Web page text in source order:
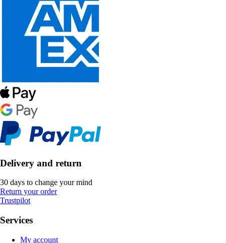
Delivery and return
30 days to change your mind
Return your order
Trustpilot
Services
My account